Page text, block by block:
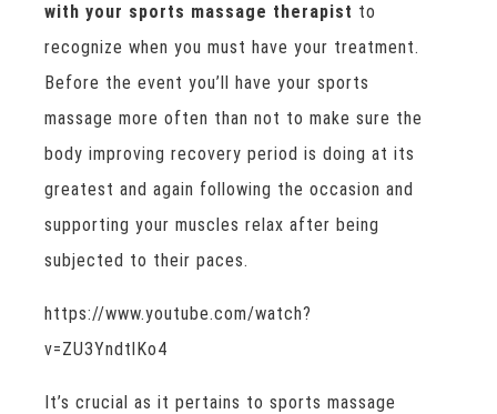
with your sports massage therapist to
recognize when you must have your treatment.
Before the event you’ll have your sports
massage more often than not to make sure the
body improving recovery period is doing at its
greatest and again following the occasion and
supporting your muscles relax after being
subjected to their paces.
https://www.youtube.com/watch?
v=ZU3YndtlKo4
It’s crucial as it pertains to sports massage